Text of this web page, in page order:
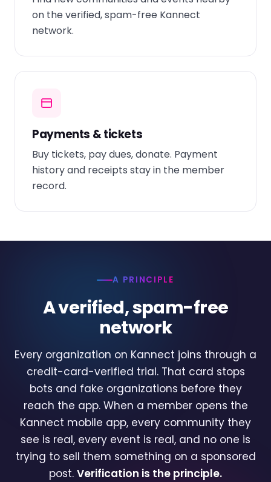
on the verified, spam-free Kannect
network.
Payments & tickets
Buy tickets, pay dues, donate. Payment
history and receipts stay in the member
record.
A PRINCIPLE
A verified, spam-free
network
Every organization on Kannect joins through a
credit-card-verified trial. That card stops
bots and fake organizations before they
reach the app. When a member opens the
Kannect mobile app, every community they
see is real, every event is real, and no one is
trying to sell them something on a sponsored
post. Verification is the principle.